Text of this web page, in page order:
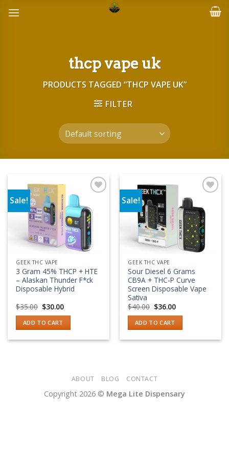
thcp vape uk
PRODUCTS TAGGED “THCP VAPE UK”
FILTER
Sale!
Add to wishlist
GEEK THC VAPE
3 Gram 45% THCP + HTE
– Alaskan Thunder F*ck
Disposable Hybrid
$35.00 Original
price
was:
$35.00.
$30.00Current
is:
$30.00.
ADD TO CART
Sale!
Add to wishlist
GEEK THC VAPE
Sour Diesel 6 Grams
CB9A + THC-P Curve
Screen Disposable Vape
Sativa
$40.00 Original
price
was:
$40.00.
$36.00Current
is:
$36.00.
ADD TO CART
ABOUT BLOG CONTACT
Copyright 2026 © Mega Lite Dispensary